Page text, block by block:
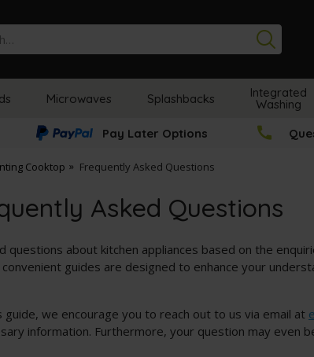
Microwaves Splashbacks Integrated
Washing
Pay Later Options
Cooktop Frequently Asked Questions
Asked Questions
about kitchen appliances based on the
guides are designed to enhance your
we encourage you to reach out to us via email at
information. Furthermore, your question may even